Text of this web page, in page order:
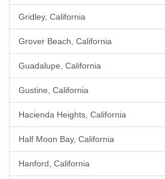
Gridley, California
Grover Beach, California
Guadalupe, California
Gustine, California
Hacienda Heights, California
Half Moon Bay, California
Hanford, California